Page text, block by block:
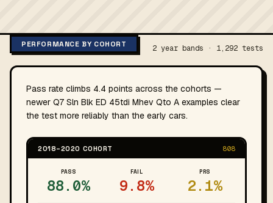
PERFORMANCE BY COHORT 2 year bands · 1,292 tests
Pass rate climbs 4.4 points across the cohorts —
newer Q7 Sln Blk ED 45tdi Mhev Qto A examples clear
the test more reliably than the early cars.
2018–2020 COHORT 808
PASS
88.0%
FAIL
9.8%
PRS
2.1%